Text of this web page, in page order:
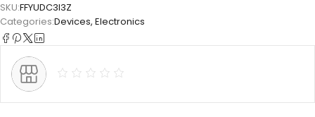
SKU:FFYUDC3I3Z
Categories:Devices, Electronics